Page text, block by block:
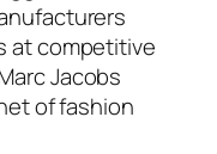
at competitive
Jacobs
of fashion